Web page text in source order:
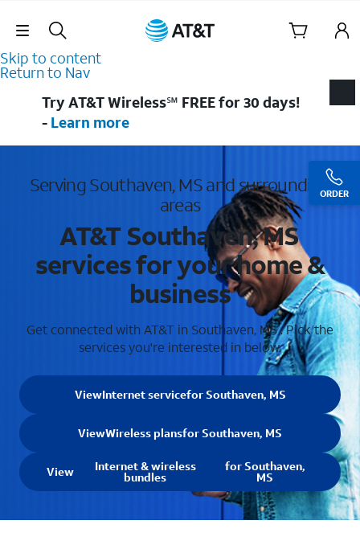
Skip Navigation
Skip to content
Return to Nav
ORDER
Try AT&T Wireless℠ FREE for 30 days!
- Learn more
Serving Southaven, MS and surrounding
areas
AT&T Southaven, MS
services for your home &
business
Get connected with AT&T in Southaven, MS . Pick the
services you're interested in below.
ViewInternet servicefor Southaven, MS
ViewWireless plansfor Southaven, MS
View Internet & wireless
bundles
for Southaven,
MS